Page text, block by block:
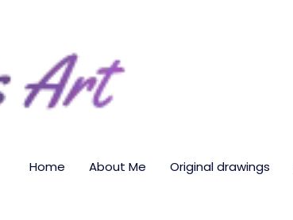
Home About Me Original drawings